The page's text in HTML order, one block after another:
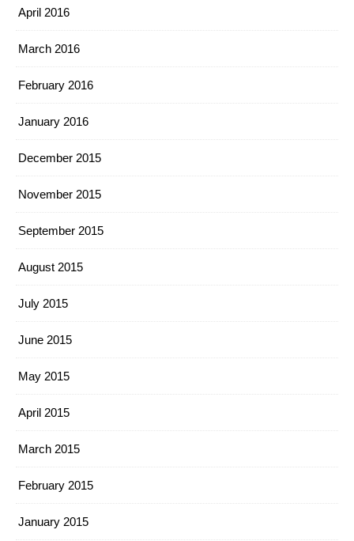
April 2016
March 2016
February 2016
January 2016
December 2015
November 2015
September 2015
August 2015
July 2015
June 2015
May 2015
April 2015
March 2015
February 2015
January 2015